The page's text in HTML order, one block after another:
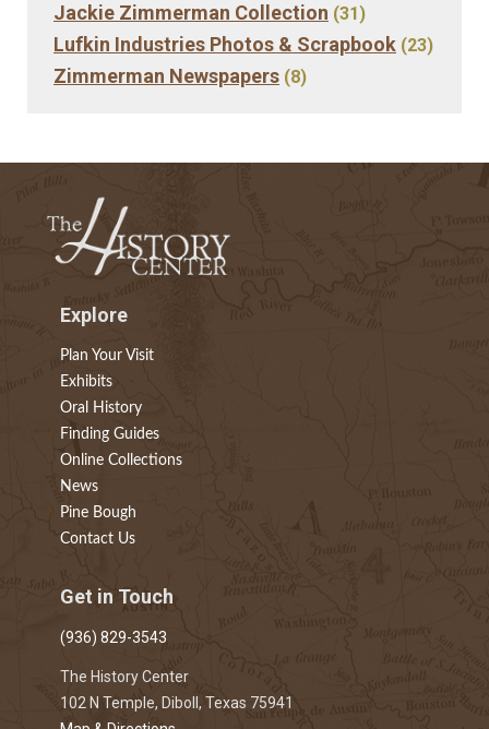
Jackie Zimmerman Collection (31)
Lufkin Industries Photos & Scrapbook (23)
Zimmerman Newspapers (8)
Explore
Plan Your Visit
Exhibits
Oral History
Finding Guides
Online Collections
News
Pine Bough
Contact Us
Get in Touch
(936) 829-3543
The History Center
102 N Temple, Diboll, Texas 75941